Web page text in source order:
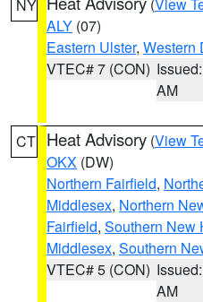
NY
ALY (07)
Eastern Ulster, Western
VTEC# 7 (CON)
AM
CT Heat Advisory (View
OKX (DW)
Northern Fairfield,
Middlesex, Northern
Fairfield, Southern New
Middlesex, Southern
VTEC# 5 (CON)
AM